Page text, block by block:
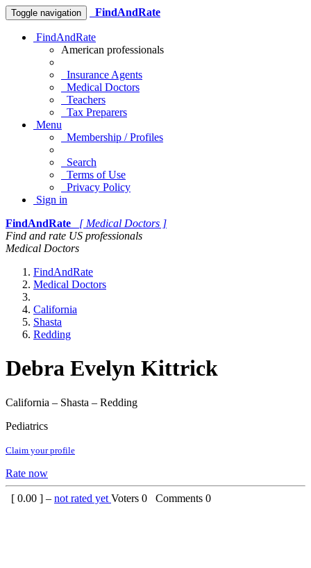
Toggle navigation FindAndRate
FindAndRate
American professionals
Insurance Agents
Medical Doctors
Teachers
Tax Preparers
Menu
Membership / Profiles
Search
Terms of Use
Privacy Policy
Sign in
FindAndRate
[ Medical Doctors ]
Find and rate US professionals
Medical Doctors
FindAndRate
Medical Doctors
California
Shasta
Redding
Debra Evelyn Kittrick
California – Shasta – Redding
Pediatrics
Claim your profile
Rate now
[ 0.00 ] – not rated yet Voters 0 Comments 0